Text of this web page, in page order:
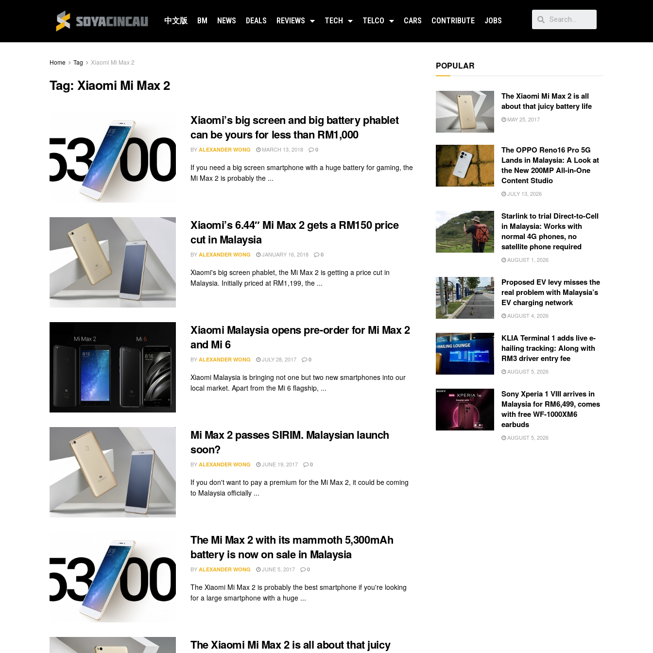
中文版 BM NEWS DEALS REVIEWS TECH TELCO CARS CONTRIBUTE JOBS
Home Tag Xiaomi Mi Max 2
Tag:Xiaomi Mi Max 2
Xiaomi’s big screen and big battery phablet
can be yours for less than RM1,000
BY ALEXANDER WONG MARCH 13, 2018 0
If you need a big screen smartphone with a huge battery for gaming, the
Mi Max 2 is probably the ...
Xiaomi’s 6.44″ Mi Max 2 gets a RM150 price
cut in Malaysia
BY ALEXANDER WONG JANUARY 16, 2018 0
Xiaomi's big screen phablet, the Mi Max 2 is getting a price cut in
Malaysia. Initially priced at RM1,199, the ...
Xiaomi Malaysia opens pre-order for Mi Max 2
and Mi 6
BY ALEXANDER WONG JULY 28, 2017 0
Xiaomi Malaysia is bringing not one but two new smartphones into our
local market. Apart from the Mi 6 flagship, ...
Mi Max 2 passes SIRIM. Malaysian launch
soon?
BY ALEXANDER WONG JUNE 19, 2017 0
If you don't want to pay a premium for the Mi Max 2, it could be coming
to Malaysia officially ...
The Mi Max 2 with its mammoth 5,300mAh
battery is now on sale in Malaysia
BY ALEXANDER WONG JUNE 5, 2017 0
The Xiaomi Mi Max 2 is probably the best smartphone if you're looking
for a large smartphone with a huge ...
The Xiaomi Mi Max 2 is all about that juicy
POPULAR
The Xiaomi Mi Max 2 is all
about that juicy battery life
MAY 25, 2017
The OPPO Reno16 Pro 5G
Lands in Malaysia: A Look at
the New 200MP All-in-One
Content Studio
JULY 13, 2026
Starlink to trial Direct-to-Cell
in Malaysia: Works with
normal 4G phones, no
satellite phone required
AUGUST 1, 2026
Proposed EV levy misses the
real problem with Malaysia’s
EV charging network
AUGUST 4, 2026
KLIA Terminal 1 adds live e-
hailing tracking: Along with
RM3 driver entry fee
AUGUST 5, 2026
Sony Xperia 1 VIII arrives in
Malaysia for RM6,499, comes
with free WF-1000XM6
earbuds
AUGUST 5, 2026